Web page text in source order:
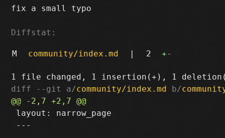
fix a small typo
Diffstat:
M community/index.md | 2 +-
diff --git a/community/index.md b/
layout: narrow_page
---